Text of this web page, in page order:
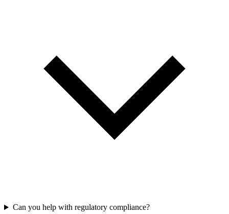
Can you help with regulatory compliance?